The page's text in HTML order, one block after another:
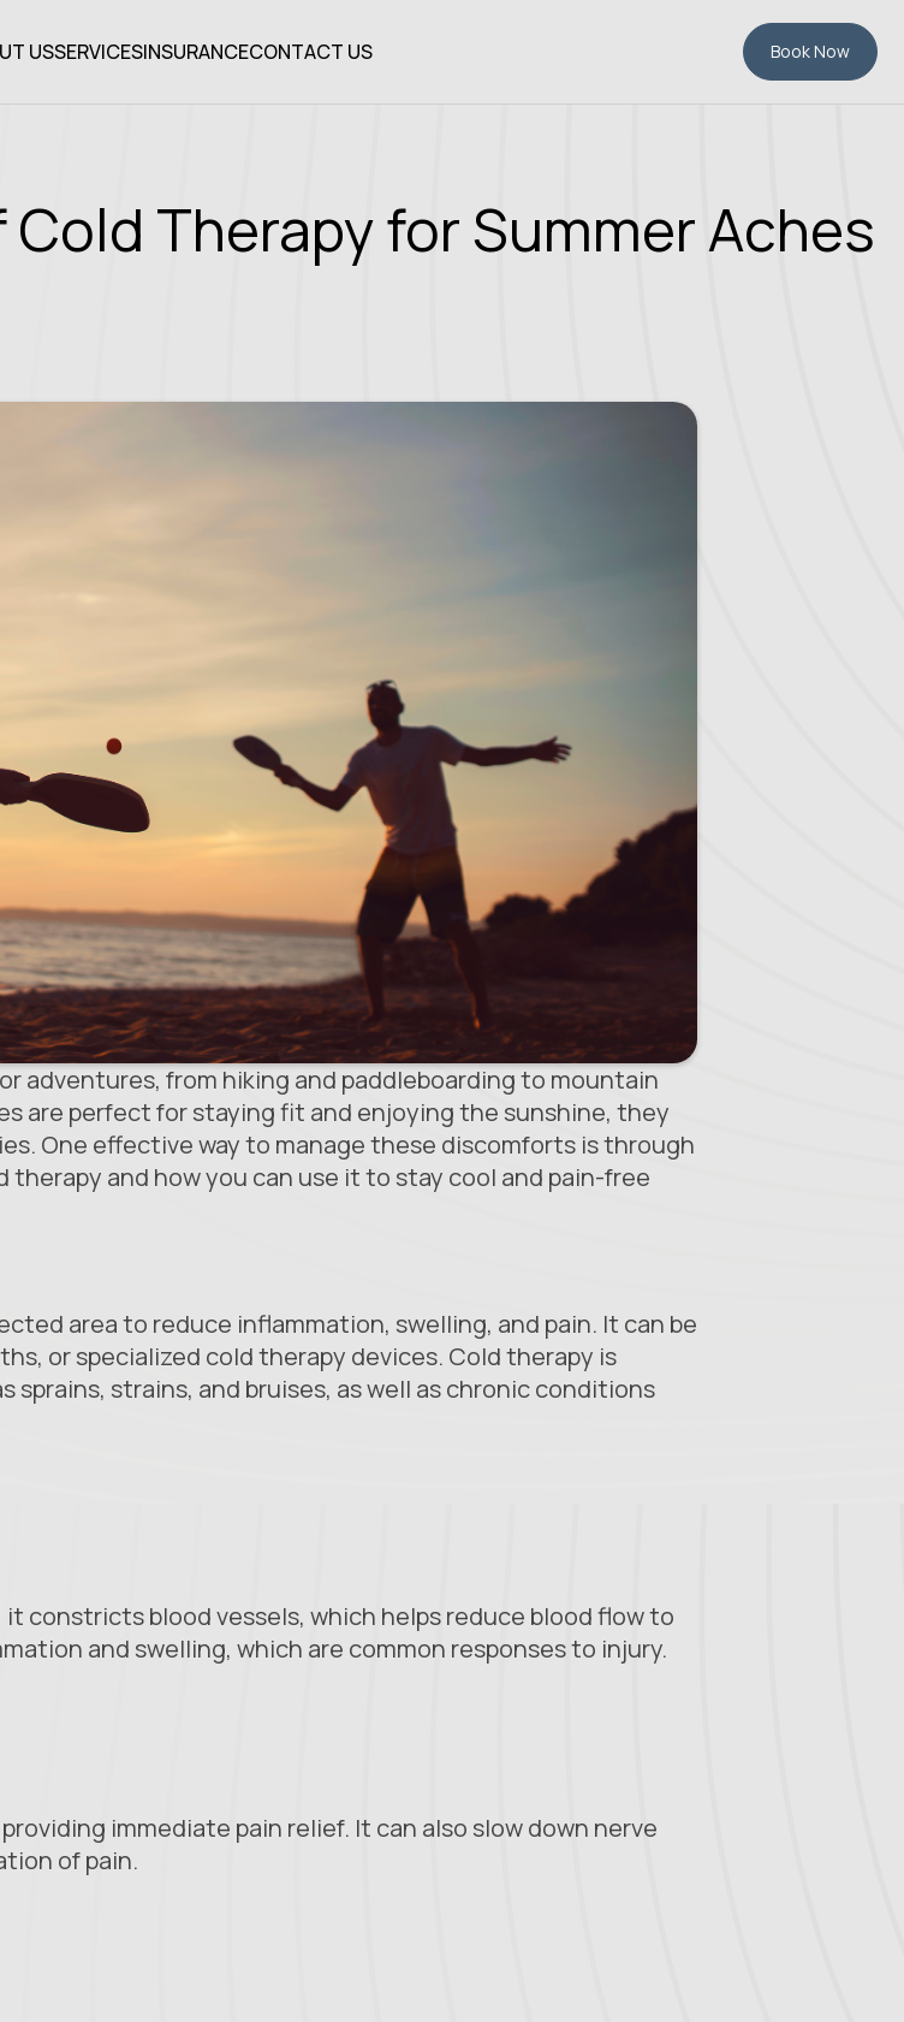
USSERVICESINSURANCECONTACT US Book Now
Therapy for Summer Aches
adventures, from hiking and paddleboarding to mountain
are perfect for staying fit and enjoying the sunshine, they
One effective way to manage these discomforts is through
and how you can use it to stay cool and pain-free
area to reduce inflammation, swelling, and pain. It can be
or specialized cold therapy devices. Cold therapy is
strains, and bruises, as well as chronic conditions
constricts blood vessels, which helps reduce blood flow to
and swelling, which are common responses to injury.
immediate pain relief. It can also slow down nerve
of pain.